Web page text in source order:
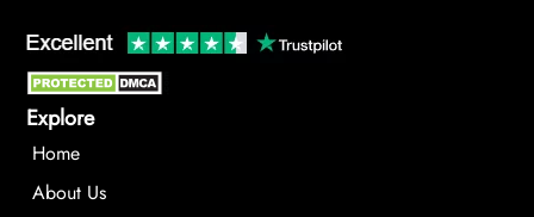
Explore
Home
About Us